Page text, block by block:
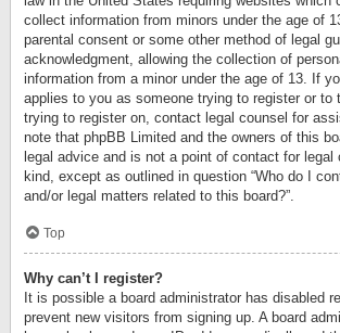
collect information from minors under the age of
parental consent or some other method of legal
acknowledgment, allowing the collection of
information from a minor under the age of 13. If
applies to you as someone trying to register or to
trying to register on, contact legal counsel for
note that phpBB Limited and the owners of this
legal advice and is not a point of contact for legal
kind, except as outlined in question “Who do I
and/or legal matters related to this board?”.
Top
Why can’t I register?
It is possible a board administrator has disabled
prevent new visitors from signing up. A board